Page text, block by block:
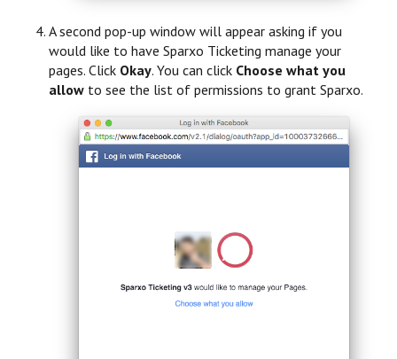
A second pop-up window will appear asking if you
would like to have Sparxo Ticketing manage your
pages. Click Okay. You can click Choose what you
allow to see the list of permissions to grant Sparxo.